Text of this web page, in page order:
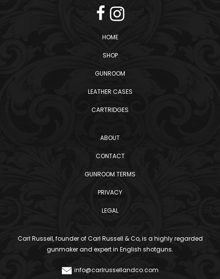
HOME
SHOP
GUNROOM
LEATHER CASES
CARTRIDGES
ABOUT
CONTACT
GUNROOM TERMS
PRIVACY
LEGAL
Carl Russell, founder of Carl Russell & Co, is a highly regarded
gunmaker and expert in English shotguns.
info@carlrussellandco.com